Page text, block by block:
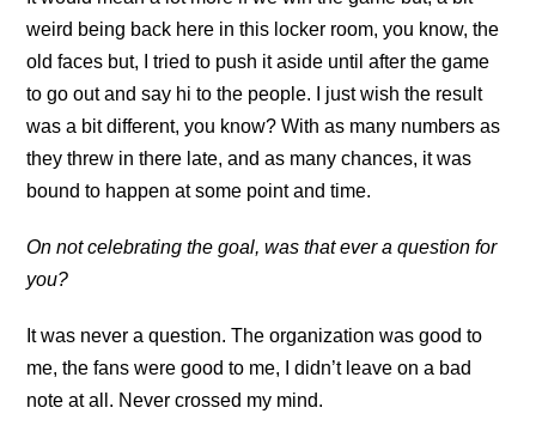
weird being back here in this locker room, you know, the
old faces but, I tried to push it aside until after the game
to go out and say hi to the people. I just wish the result
was a bit different, you know? With as many numbers as
they threw in there late, and as many chances, it was
bound to happen at some point and time.
On not celebrating the goal, was that ever a question for
you?
It was never a question. The organization was good to
me, the fans were good to me, I didn’t leave on a bad
note at all. Never crossed my mind.